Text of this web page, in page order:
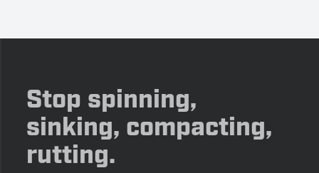
Stop spinning,
sinking, compacting,
rutting.